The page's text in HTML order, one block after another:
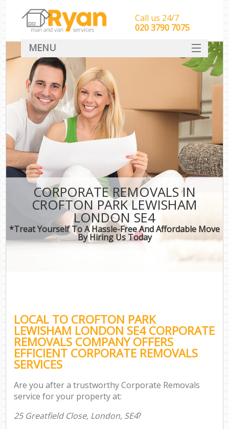
CORPORATE REMOVALS IN
CROFTON PARK LEWISHAM
LONDON SE4
*Treat Yourself To A Hassle-Free And Affordable Move
By Hiring Us Today
LOCAL TO CROFTON PARK
LEWISHAM LONDON SE4 CORPORATE
REMOVALS COMPANY OFFERS
EFFICIENT CORPORATE REMOVALS
SERVICES
Are you after a trustworthy Corporate Removals
service for your property at:
25 Greatfield Close, London, SE4?
Call us 24/7
‎‎‎020 3790 7075
MENU
HOME
Man With Van Removals
SERVICES
DEALS
CONTACT